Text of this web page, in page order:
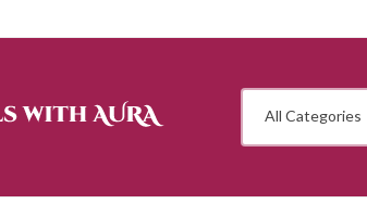
All Categories